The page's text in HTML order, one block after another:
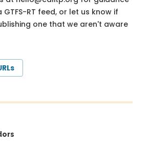
RT feed, or let us know if
one that we aren't aware